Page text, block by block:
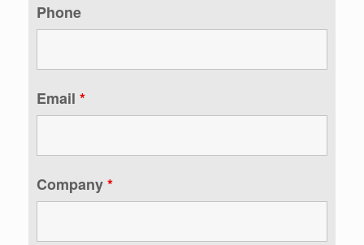
Phone
Email *
Company*